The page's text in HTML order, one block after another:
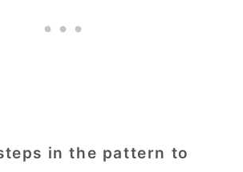
in the pattern to